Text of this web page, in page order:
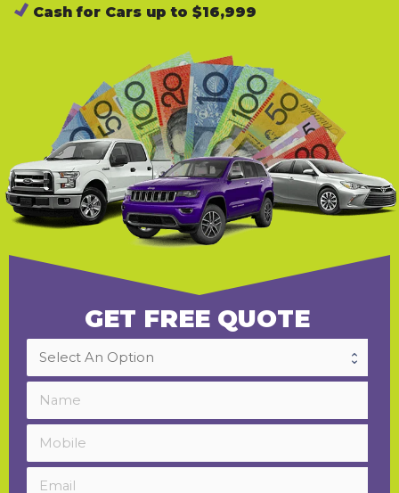
Cash for Cars up to $16,999
GET FREE QUOTE